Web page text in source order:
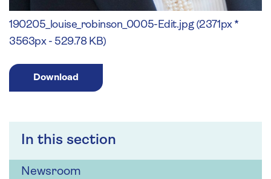
In this section
Newsroom
190205_louise_robinson_0005-Edit.jpg (2371px *
3563px - 529.78 KB)
Download